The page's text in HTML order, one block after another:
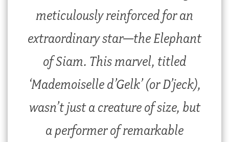
meticulously reinforced for an
extraordinary star—the Elephant
of Siam. This marvel, titled
‘Mademoiselle d’Gelk’ (or D’jeck),
wasn’t just a creature of size, but
a performer of remarkable